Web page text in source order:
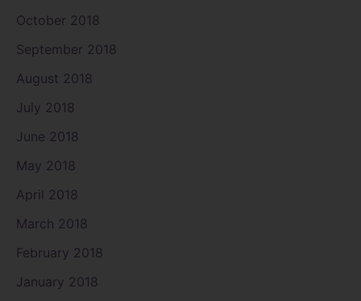
October 2018
September 2018
August 2018
July 2018
June 2018
May 2018
April 2018
March 2018
February 2018
January 2018